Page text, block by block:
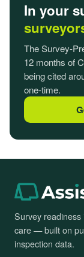
In your
The Survey-
12 months of
being cited
one-time.
Survey
care — built on
inspection data.